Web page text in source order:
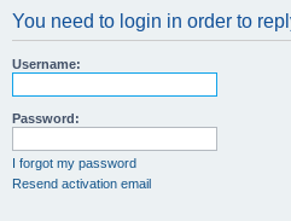
You need to login in order to
Username:
Password:
I forgot my password
Resend activation email